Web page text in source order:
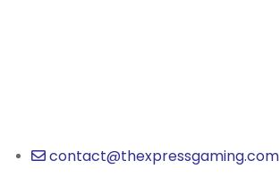
contact@thexpressgaming.com​